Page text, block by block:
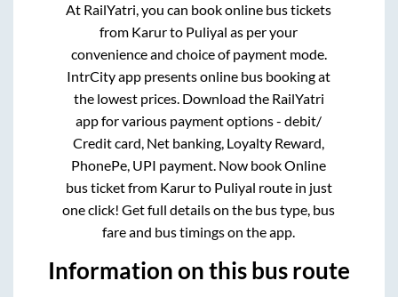
At RailYatri, you can book online bus tickets
from Karurto Puliyal as per your
convenience and choice of payment mode.
IntrCity app presents online bus booking at
the lowest prices. Download the RailYatri
app for various payment options - debit/
Credit card, Net banking, Loyalty Reward,
PhonePe, UPI payment. Now book Online
bus ticket from Karurto Puliyal route in just
one click! Get full details on the bus type, bus
fare and bus timings on the app.
Information on this bus route